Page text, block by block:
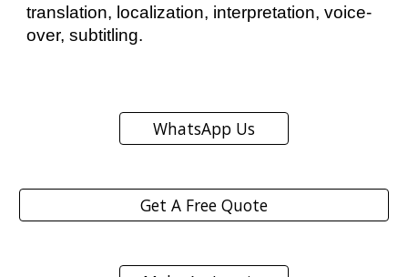
translation, localization, interpretation, voice-
over, subtitling.
WhatsApp Us
Get A Free Quote